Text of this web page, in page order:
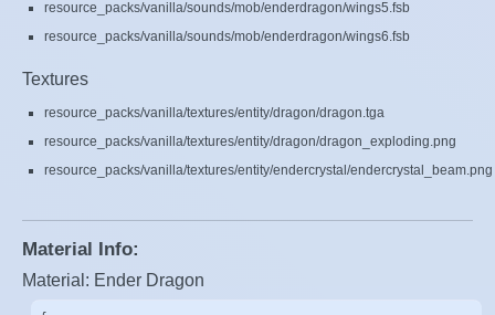
resource_packs/vanilla/sounds/mob/enderdragon/wings5.fsb
resource_packs/vanilla/sounds/mob/enderdragon/wings6.fsb
Textures
resource_packs/vanilla/textures/entity/dragon/dragon.tga
resource_packs/vanilla/textures/entity/dragon/dragon_exploding.png
resource_packs/vanilla/textures/entity/endercrystal/endercrystal_beam.png
Material Info:
Material: Ender Dragon